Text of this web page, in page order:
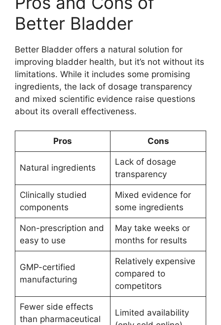
Better Bladder
Better Bladder offers a natural solution for
improving bladder health, but it’s not without its
limitations. While it includes some promising
ingredients, the lack of dosage transparency
and mixed scientific evidence raise questions
about its overall effectiveness.
Pros Cons
Natural ingredients
Lack of dosage
transparency
Clinically studied
components
Mixed evidence for
some ingredients
Non-prescription and
easy to use
May take weeks or
months for results
GMP-certified
manufacturing
Relatively expensive
compared to
competitors
Fewer side effects
than pharmaceutical
Limited availability